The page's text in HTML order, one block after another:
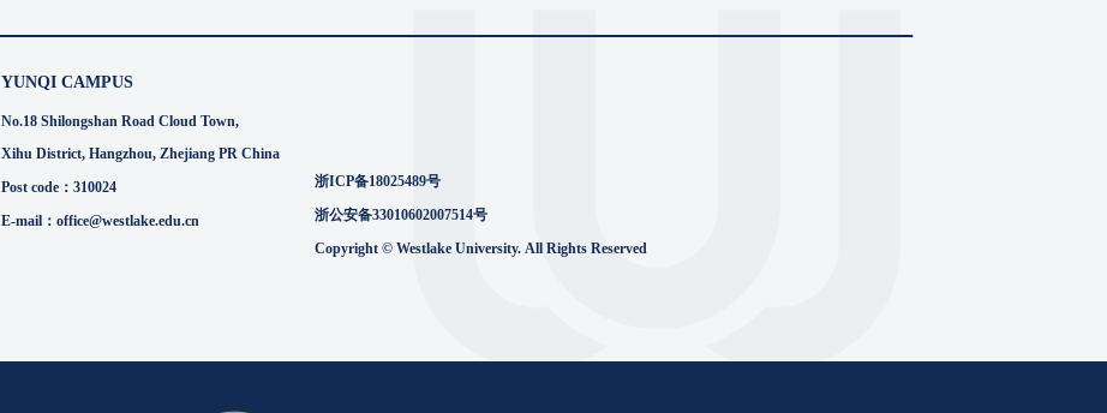
YUNQI CAMPUS
No.18 Shilongshan Road Cloud Town,
Xihu District, Hangzhou, Zhejiang PR China
Post code：310024
E-mail：office@westlake.edu.cn
浙ICP备18025489号
浙公安备33010602007514号
Copyright © Westlake University. All Rights Reserved